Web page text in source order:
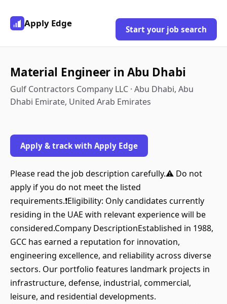
Apply Edge
Start your job search
Material Engineer in Abu Dhabi
Gulf Contractors Company LLC · Abu Dhabi, Abu
Dhabi Emirate, United Arab Emirates
Apply & track with Apply Edge
Please read the job description carefully.⚠️ Do not
apply if you do not meet the listed
requirements.❗Eligibility: Only candidates currently
residing in the UAE with relevant experience will be
considered.Company DescriptionEstablished in 1988,
GCC has earned a reputation for innovation,
engineering excellence, and reliability across diverse
sectors. Our portfolio features landmark projects in
infrastructure, defense, industrial, commercial,
leisure, and residential developments.